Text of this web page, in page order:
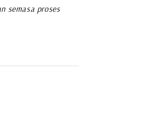
semasa proses